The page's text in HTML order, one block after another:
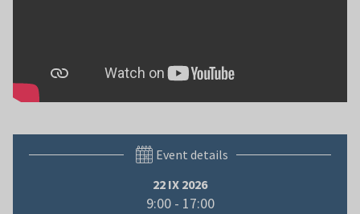
Event details
22 IX 2026
9:00 - 17:00